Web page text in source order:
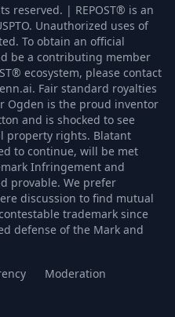
reserved. | REPOST® is an
Unauthorized uses of
To obtain an official
be a contributing member
ecosystem, please contact
Fair standard royalties
Ogden is the proud inventor
and is shocked to see
property rights. Blatant
to continue, will be met
Infringement and
provable. We prefer
discussion to find mutual
trademark since
defense of the Mark and
Moderation